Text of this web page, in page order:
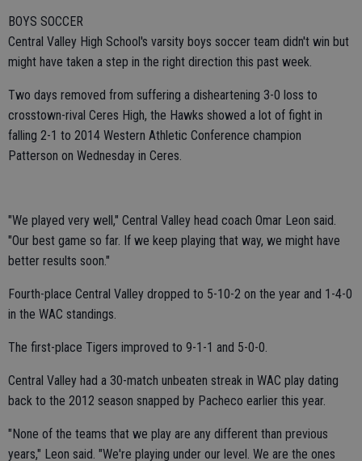
BOYS SOCCER
Central Valley High School's varsity boys soccer team didn't win but
might have taken a step in the right direction this past week.
Two days removed from suffering a disheartening 3-0 loss to
crosstown-rival Ceres High, the Hawks showed a lot of fight in
falling 2-1 to 2014 Western Athletic Conference champion
Patterson on Wednesday in Ceres.
"We played very well," Central Valley head coach Omar Leon said.
"Our best game so far. If we keep playing that way, we might have
better results soon."
Fourth-place Central Valley dropped to 5-10-2 on the year and 1-4-0
in the WAC standings.
The first-place Tigers improved to 9-1-1 and 5-0-0.
Central Valley had a 30-match unbeaten streak in WAC play dating
back to the 2012 season snapped by Pacheco earlier this year.
"None of the teams that we play are any different than previous
years," Leon said. "We're playing under our level. We are the ones